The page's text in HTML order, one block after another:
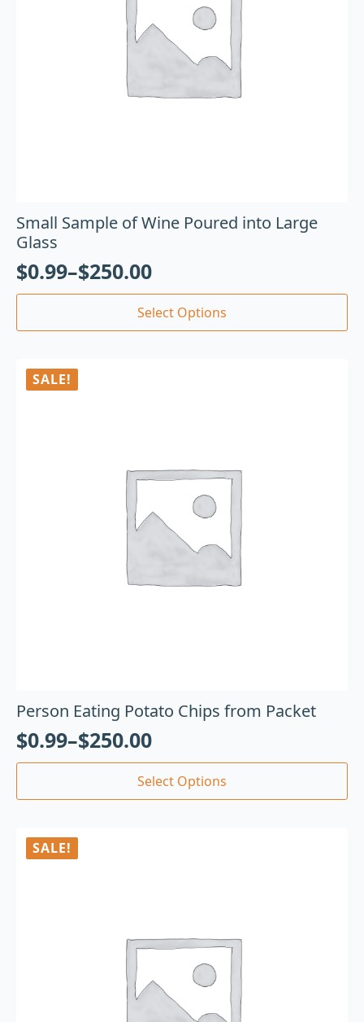
Small Sample of Wine Poured into Large
Glass
$0.99–$250.00
Select Options
SALE!
Person Eating Potato Chips from Packet
$0.99–$250.00
Select Options
SALE!